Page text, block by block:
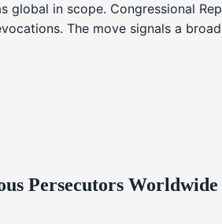
in scope. Congressional
The move signals a
Persecutors